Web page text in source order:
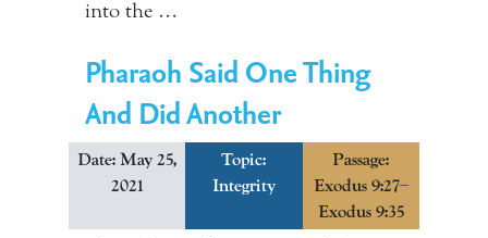
into the …
Pharaoh Said One Thing
And Did Another
Date: May 25,
2021
Topic:
Integrity
Passage:
Exodus 9:27–
Exodus 9:35